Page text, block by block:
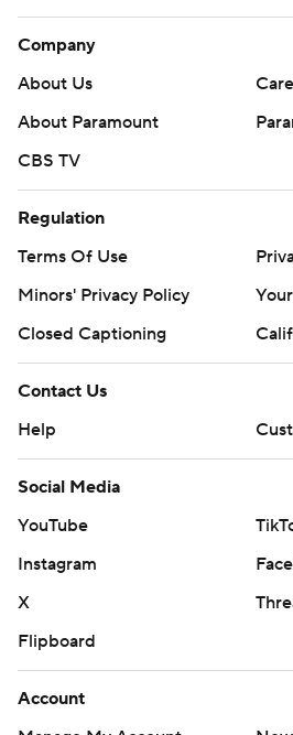
Company
About Us
About Paramount
CBS TV
Regulation
Terms Of Use
Minors' Privacy Policy
Closed Captioning
Contact Us
Help
Social Media
YouTube
Instagram
X
Flipboard
Account